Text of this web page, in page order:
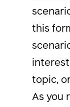
this
topic,
As you